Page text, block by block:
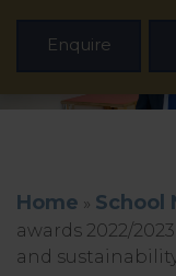
Enquire
Home » School
awards 2022/
and